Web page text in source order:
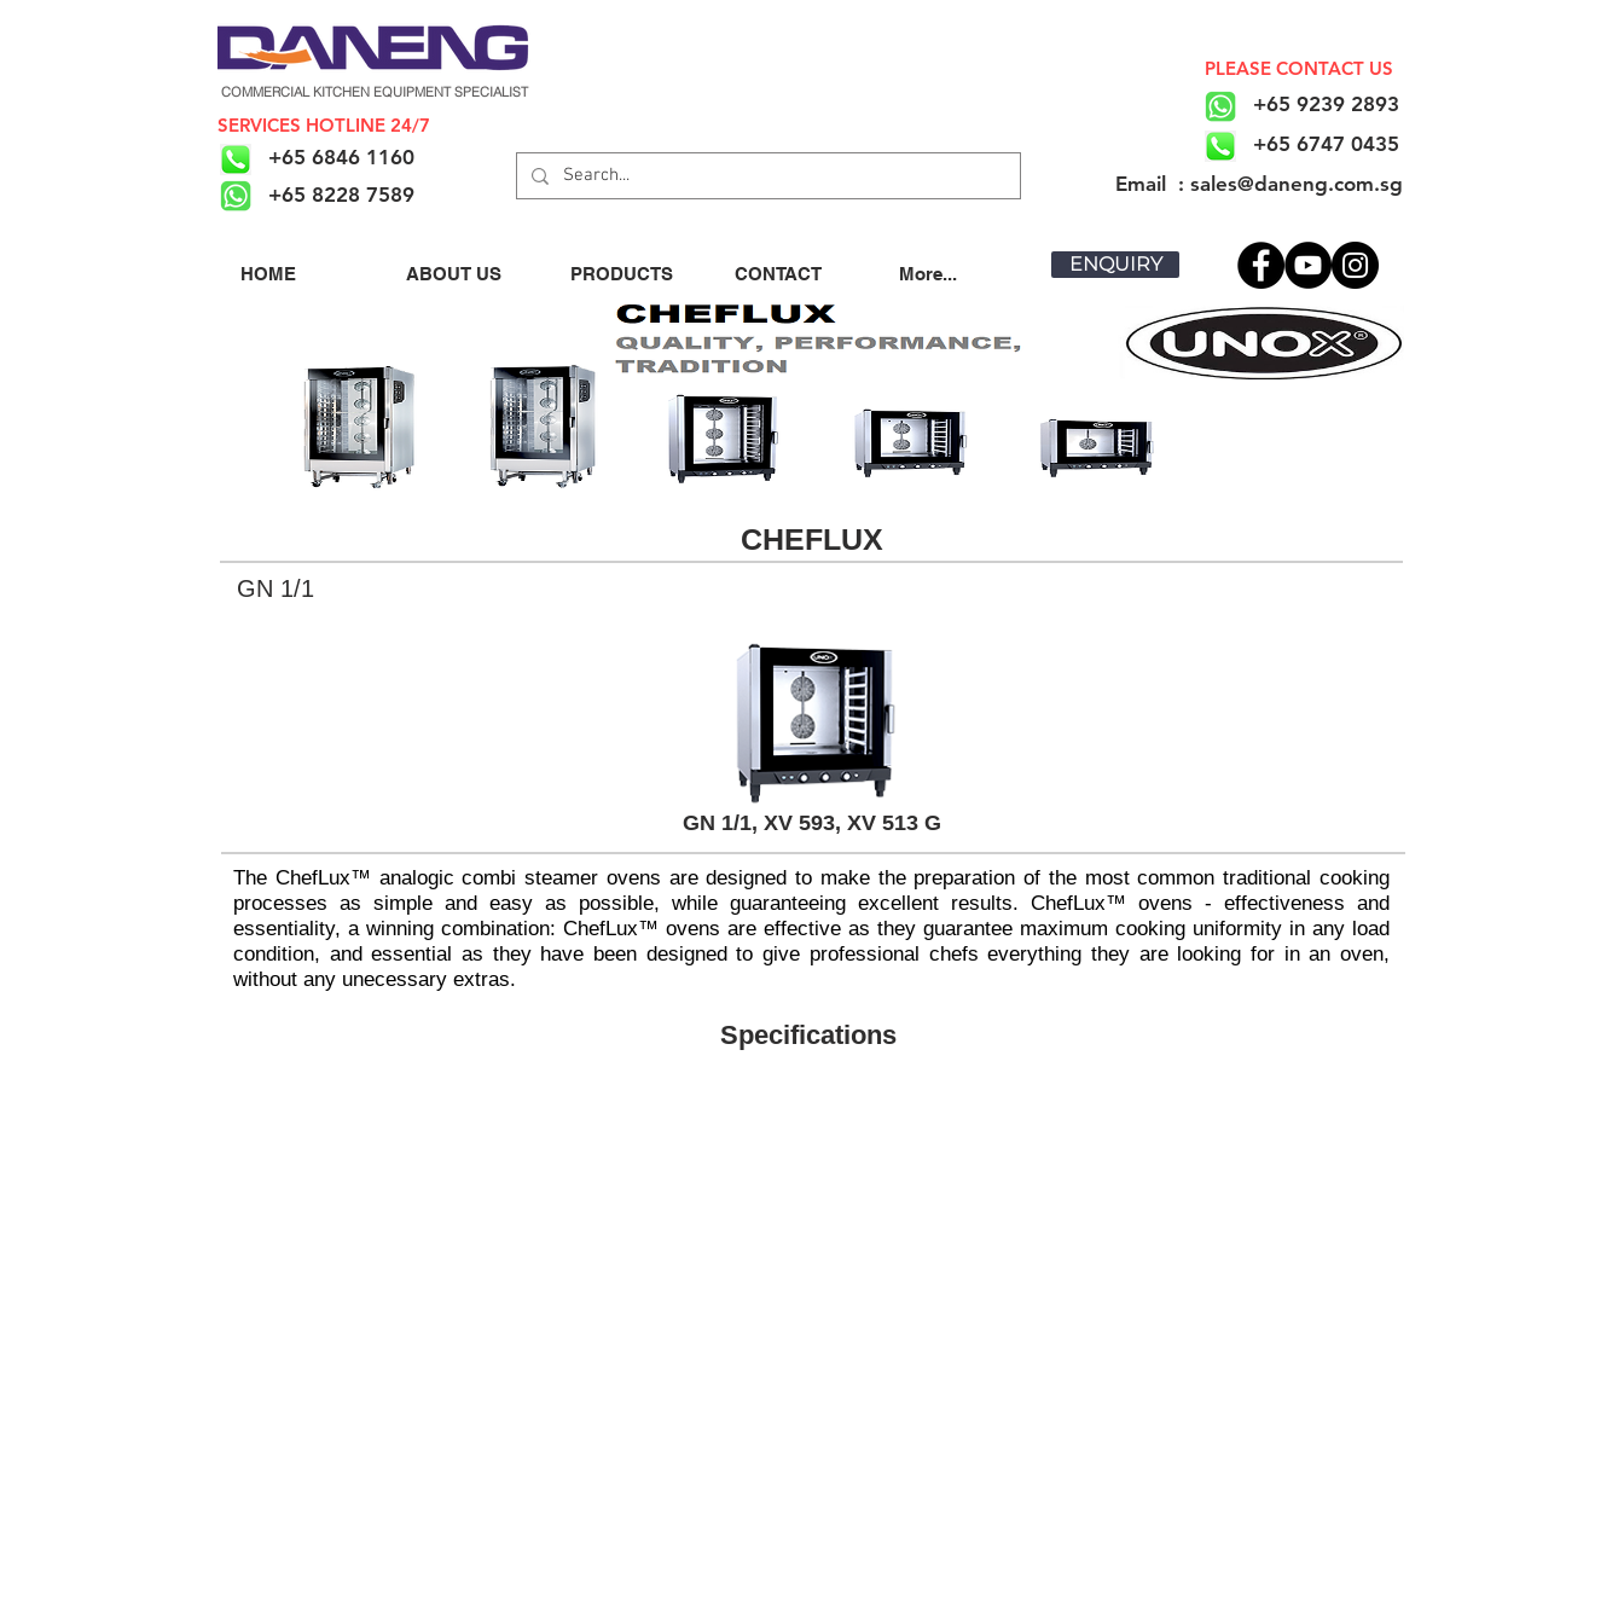
COMMERCIAL KITCHEN EQUIPMENT SPECIALIST
SERVICES HOTLINE 24/7
+65 6846 1160
+65 8228 7589
HOME ABOUT US PRODUCTS CONTACT More...
PLEASE CONTACT US
+65 9239 2893
+65 6747 0435
​Email : sales@daneng.com.sg
ENQUIRY
CHEFLUX
GN 1/1
GN 1/1, XV 593, XV 513 G
The ChefLux™ analogic combi steamer ovens are designed to make the preparation of the most common traditional cooking
processes as simple and easy as possible, while guaranteeing excellent results. ChefLux™ ovens - effectiveness and
essentiality, a winning combination: ChefLux™ ovens are effective as they guarantee maximum cooking uniformity in any load
condition, and essential as they have been designed to give professional chefs everything they are looking for in an oven,
without any unecessary extras.
Specifications